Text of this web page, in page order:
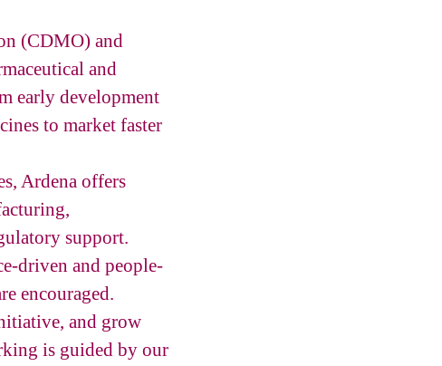
(CDMO) and
and
early development
to market faster
Ardena offers
support.
driven and people-
encouraged.
and grow
is guided by our